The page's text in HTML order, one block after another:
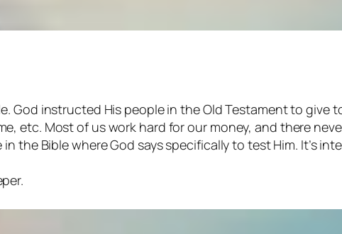
God instructed His people in the Old Testament to give
etc. Most of us work hard for our money, and there
the Bible where God says specifically to test Him. It’s